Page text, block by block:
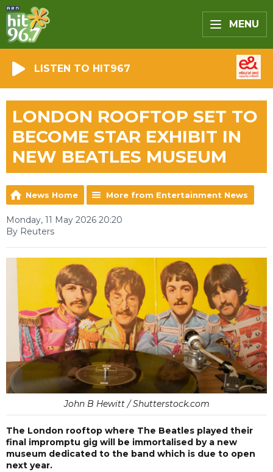
MENU
LISTEN TO HIT967
LONDON ROOFTOP SET TO
BECOME STAR EXHIBIT IN
NEW BEATLES MUSEUM
News Home More from Entertainment News
Monday, 11 May 2026 20:20
By Reuters
John B Hewitt / Shutterstock.com
The London rooftop where The Beatles played their
final impromptu gig will be immortalised by a new
museum dedicated to the band which is due to open
next year.